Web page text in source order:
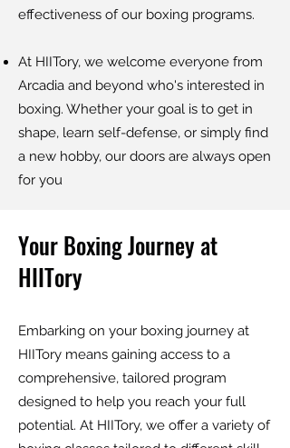
effectiveness of our boxing programs.
At HIITory, we welcome everyone from
Arcadia and beyond who's interested in
boxing. Whether your goal is to get in
shape, learn self-defense, or simply find
a new hobby, our doors are always open
for you
Your Boxing Journey at
HIITory
Embarking on your boxing journey at
HIITory means gaining access to a
comprehensive, tailored program
designed to help you reach your full
potential. At HIITory, we offer a variety of